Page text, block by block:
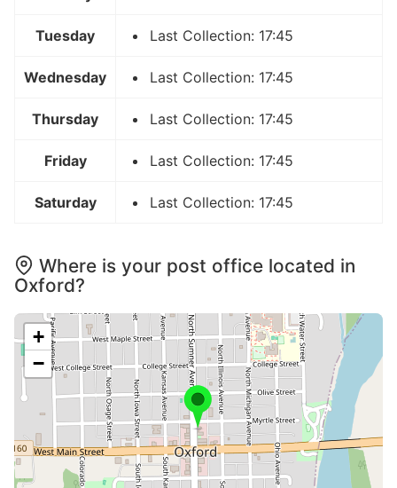
Tuesday Last Collection: 17:45
Wednesday Last Collection: 17:45
Thursday Last Collection: 17:45
Friday Last Collection: 17:45
Saturday Last Collection: 17:45
Where is your post office located in
Oxford?
+
−